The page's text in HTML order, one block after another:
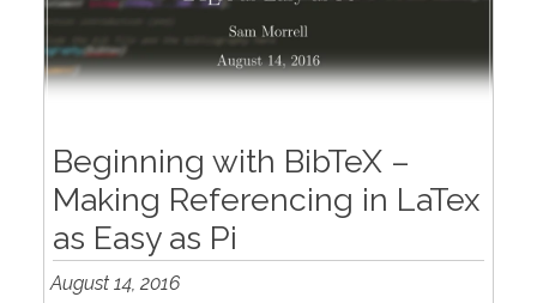
Beginning with BibTeX –
Making Referencing in LaTex
as Easy as Pi
August 14, 2016